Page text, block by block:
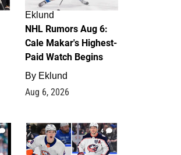
Eklund
NHL Rumors Aug 6:
Cale Makar's Highest-
Paid Watch Begins
By Eklund
Aug 6, 2026
4